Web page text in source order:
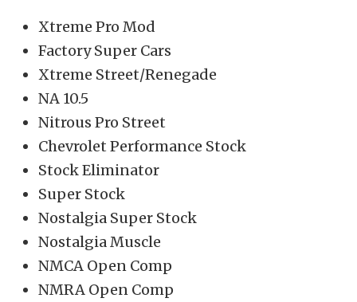
Xtreme Pro Mod
Factory Super Cars
Xtreme Street/Renegade
NA 10.5
Nitrous Pro Street
Chevrolet Performance Stock
Stock Eliminator
Super Stock
Nostalgia Super Stock
Nostalgia Muscle
NMCA Open Comp
NMRA Open Comp